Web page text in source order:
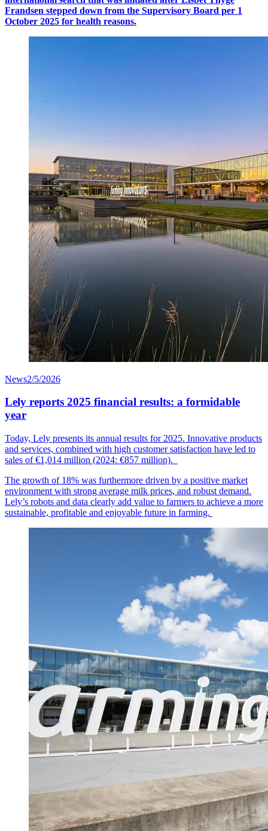
Frandsen stepped down from the Supervisory Board per 1
October 2025 for health reasons.
News2/5/2026
Lely reports 2025 financial results: a formidable
year
Today, Lely presents its annual results for 2025. Innovative products
and services, combined with high customersatisfaction have led to
sales of €1,014 million (2024: €857 million).
The growth of 18% was furthermore driven by a positive market
environment with strong average milk prices, and robust demand.
Lely’s robots and data clearly add value to farmers to achieve a more
sustainable, profitable and enjoyable future in farming.